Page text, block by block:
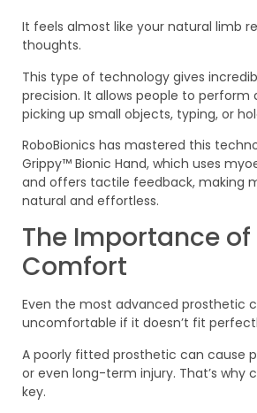
It feels almost like your natural limb
thoughts.
This type of technology gives
precision. It allows people to perform
picking up small objects, typing, or
RoboBionics has mastered this
Grippy™ Bionic Hand, which uses
and offers tactile feedback, making
natural and effortless.
The Importance of
Comfort
Even the most advanced prosthetic
uncomfortable if it doesn’t fit
A poorly fitted prosthetic can cause
or even long-term injury. That’s why
key.